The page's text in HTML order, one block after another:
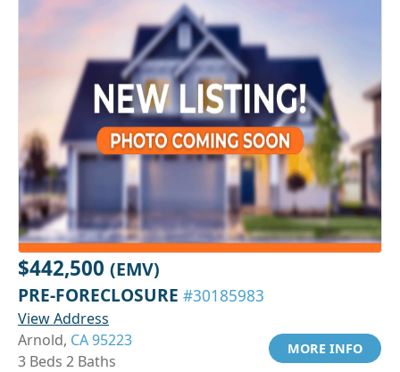
$442,500 (EMV)
PRE-FORECLOSURE #30185983
View Address
Arnold, CA 95223
3 Beds 2 Baths
MORE INFO